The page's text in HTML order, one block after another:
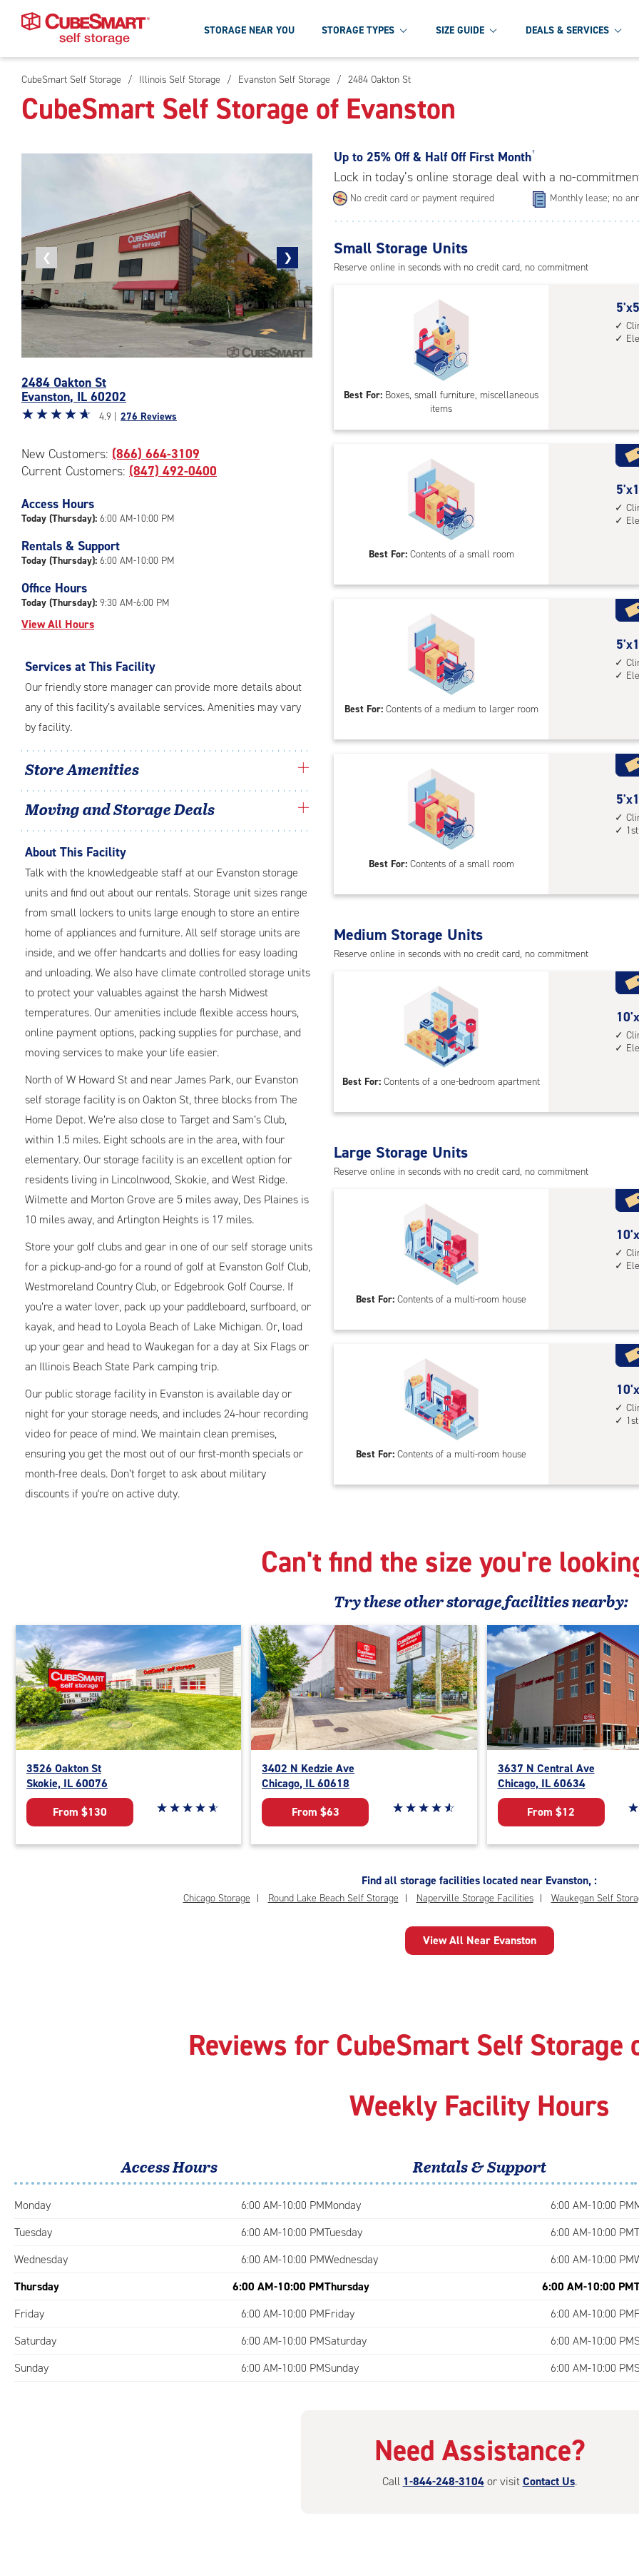
Skip
To
Main
STORAGE NEAR YOU STORAGE TYPES SIZE GUIDE DEALS & SERVICES
CubeSmart Self Storage / Illinois Self Storage / Evanston Self Storage / 2484 Oakton St
CubeSmart Self Storage of Evanston
❮
Previous
photo
❯
Next
photo
of
the
CubeSmart
2484
Oakton
in
Evanston
2484 Oakton St
Evanston, IL 60202
Star
out
of
|
rating=4.9
rounded
rating=4.9
adjustments=-6
☆☆☆☆☆
★★★★★ 4.9 | 276 Reviews
New Customers: (866) 664-3109
Current Customers: (847) 492-0400
Access Hours
Today (Thursday): 6:00 AM-10:00 PM
Rentals & Support
Today (Thursday): 6:00 AM-10:00 PM
Office Hours
Today (Thursday): 9:30 AM-6:00 PM
View All Hours
Services at This Facility
Our friendly store manager can provide more details about
any of this facility’s available services. Amenities may vary
by facility.
Store Amenities
Moving and Storage Deals
About This Facility
Talk with the knowledgeable staff at our Evanston storage
units and find out about our rentals. Storage unit sizes range
from small lockers to units large enough to store an entire
home of appliances and furniture. All self storage units are
inside, and we offer handcarts and dollies for easy loading
and unloading. We also have climate controlled storage units
to protect your valuables against the harsh Midwest
temperatures. Our amenities include flexible access hours,
online payment options, packing supplies for purchase, and
moving services to make your life easier.
North of W Howard St and near James Park, our Evanston
self storage facility is on Oakton St, three blocks from The
Home Depot. We’re also close to Target and Sam’s Club,
within 1.5 miles. Eight schools are in the area, with four
elementary. Our storage facility is an excellent option for
residents living in Lincolnwood, Skokie, and West Ridge.
Wilmette and Morton Grove are 5 miles away, Des Plaines is
10 miles away, and Arlington Heights is 17 miles.
Store your golf clubs and gear in one of our self storage units
for a pickup-and-go for a round of golf at Evanston Golf Club,
Westmoreland Country Club, or Edgebrook Golf Course. If
you’re a water lover, pack up your paddleboard, surfboard, or
kayak, and head to Loyola Beach of Lake Michigan. Or, load
up your gear and head to Waukegan for a day at Six Flags or
an Illinois Beach State Park camping trip.
Our public storage facility in Evanston is available day or
night for your storage needs, and includes 24-hour recording
video for peace of mind. We maintain clean premises,
ensuring you get the most out of our first-month specials or
month-free deals. Don’t forget to ask about military
discounts if you're on active duty.
Up to 25% Off & Half Off First Month†
Lock in today’s online storage deal with a no-
No credit card or payment required Monthly lease; no
Small Storage Units
Reserve online in seconds with no credit card, no commitment
Best For: Boxes, small furniture, miscellaneous
items
5
feet
by
Best For:Contents of a small room
5
feet
by
Unit
Best For:Contents of a medium to larger room
5
feet
by
Unit
Best For:Contents of a small room
5
feet
by
Unit
1st
Medium Storage Units
Reserve online in seconds with no credit card, no commitment
Best For: Contents of a one-bedroom apartment
10
feet
by
Unit
Large Storage Units
Reserve online in seconds with no credit card, no commitment
Best For: Contents of a multi-room house
10
feet
by
Unit
Best For: Contents of a multi-room house
10
feet
by
Unit
1st
Can't find the size you're
Try theseotherstorage facilities nearby:
3526 Oakton St
Skokie, IL 60076
From $130
Star rating 4.9 out of 5
☆☆☆☆☆
★★★★★
3402 N Kedzie Ave
Chicago, IL 60618
From $63
Star rating 4.7 out of 5
☆☆☆☆☆
★★★★★
3637 N Central Ave
Chicago, IL 60634
From $12
☆
★
Find all storage facilities located near Evanston, :
Chicago Storage Round Lake Beach Self Storage Naperville Storage Facilities Waukegan Self
View All Near Evanston
Reviews for CubeSmart Self Storage
Weekly Facility Hours
Access Hours
Monday
6:00 AM-10:00 PM
Tuesday
6:00 AM-10:00 PM
Wednesday
6:00 AM-10:00 PM
Thursday
6:00 AM-10:00 PM
Friday
6:00 AM-10:00 PM
Saturday
6:00 AM-10:00 PM
Sunday
6:00 AM-10:00 PM
Rentals & Support
Monday
6:00 AM-10:00 PM
Tuesday
6:00 AM-10:00 PM
Wednesday
6:00 AM-10:00 PM
Thursday
6:00 AM-10:00 PM
Friday
6:00 AM-10:00 PM
Saturday
6:00 AM-10:00 PM
Sunday
6:00 AM-10:00 PM
Need Assistance?
Call 1-844-248-3104or visitContact Us.